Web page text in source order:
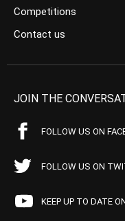
Competitions
Contact us
JOIN THE
FOLLOW US ON
FOLLOW US ON
KEEP UP TO DATE